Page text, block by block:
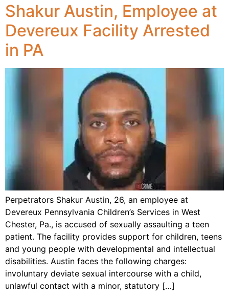
Shakur Austin, Employee at
Devereux Facility Arrested
in PA
Perpetrators Shakur Austin, 26, an employee at
Devereux Pennsylvania Children’s Services in West
Chester, Pa., is accused of sexually assaulting a teen
patient. The facility provides support for children, teens
and young people with developmental and intellectual
disabilities. Austin faces the following charges:
involuntary deviate sexual intercourse with a child,
unlawful contact with a minor, statutory […]